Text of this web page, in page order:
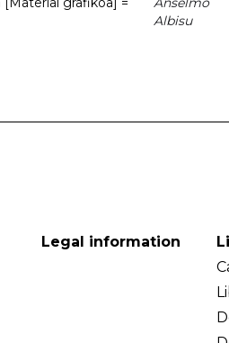
Albisu
Legal information